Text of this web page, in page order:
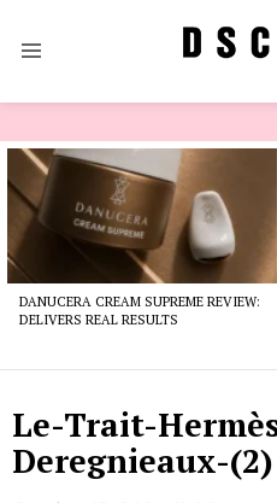
Latest
stories
DANUCERA CREAM SUPREME REVIEW:
DELIVERS REAL RESULTS
Le-Trait-
Deregnieaux-(2)